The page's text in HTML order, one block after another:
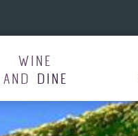
WINE
AND DINE